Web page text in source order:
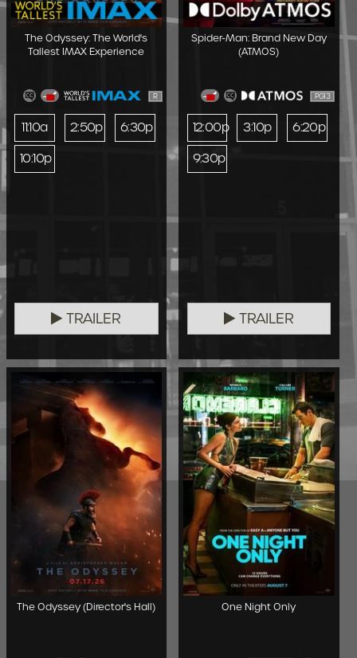
The Odyssey: The World's
Tallest IMAX Experience
R
11:10a 2:50p
6:30p
10:10p
TRAILER
Spider-Man: Brand New Day
(ATMOS)
PG13
12:00p 3:10p
6:20p
9:30p
TRAILER
The Odyssey (Director's Hall) One Night Only